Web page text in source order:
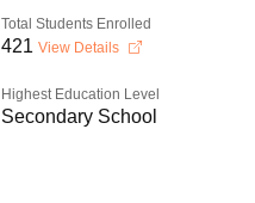
Total Students Enrolled
421 View Details
Highest Education Level
Secondary School